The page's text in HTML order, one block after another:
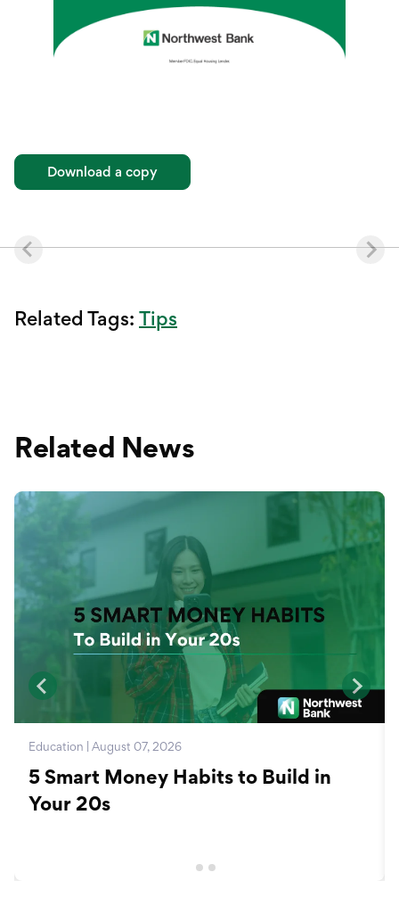
Download a copy
Related Tags: Tips
Related News
Education | August 07, 2026
5 Smart Money Habits to Build in
Your 20s